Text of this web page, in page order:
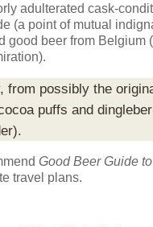
adulterated cask-
(a point of mutual
good beer from Belgium
from possibly the
puffs and
Good Beer Guide
travel plans.